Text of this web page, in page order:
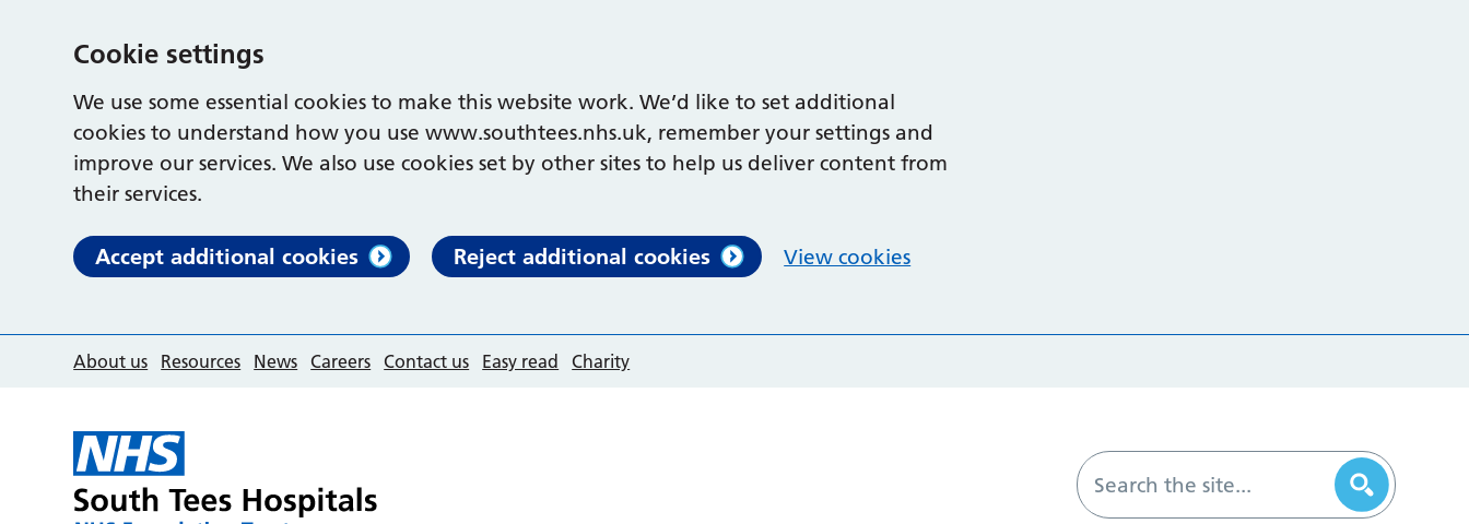
Cookie settings
We use some essential cookies to make this website work. We’d like to set additional
cookies to understand how you use www.southtees.nhs.uk, remember your settings and
improve our services. We also use cookies set by other sites to help us deliver content from
their services.
Accept additional cookies Reject additional cookies View cookies
About us Resources News Careers Contact us Easy read Charity